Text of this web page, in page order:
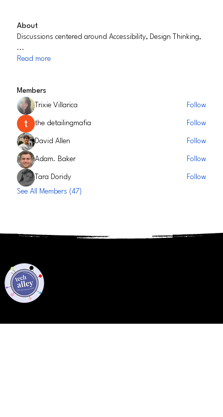
About
Discussions centered around Accessibility, Design Thinking,
...
Read more
Members
Trixie Villarica
Follow
the detailingmafia Follow
David Allen Follow
Adam. Baker Follow
Tara Doridy
Follow
See All Members (47)